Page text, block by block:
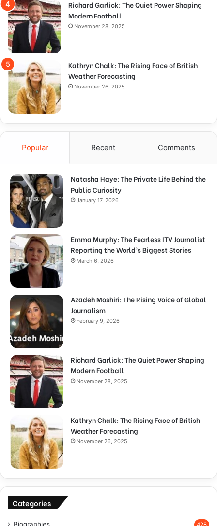
Richard Garlick: The Quiet Power Shaping
Modern Football
November 28, 2025
Kathryn Chalk: The Rising Face of British
Weather Forecasting
November 26, 2025
Popular Recent Comments
Natasha Haye: The Private Life Behind the
Public Curiosity
January 17, 2026
Emma Murphy: The Fearless ITV Journalist
Reporting the World’s Biggest Stories
March 6, 2026
Azadeh Moshiri: The Rising Voice of Global
Journalism
February 9, 2026
Richard Garlick: The Quiet Power Shaping
Modern Football
November 28, 2025
Kathryn Chalk: The Rising Face of British
Weather Forecasting
November 26, 2025
Categories
Biographies 428